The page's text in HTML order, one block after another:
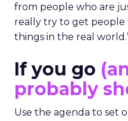
from people who are
really try to get people
things in the real
If you go
probably
Use the agenda to set